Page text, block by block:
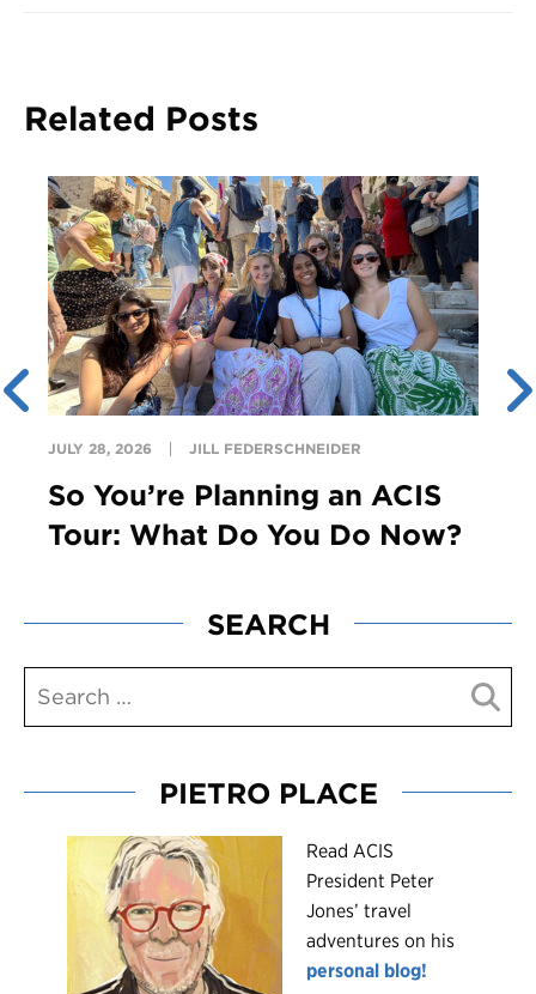
Related Posts
JULY 28, 2026 JILL FEDERSCHNEIDER
So You’re Planning an ACIS
Tour: What Do You Do Now?
SEARCH
PIETRO PLACE
Read ACIS
President Peter
Jones’ travel
adventures on his
personal blog!